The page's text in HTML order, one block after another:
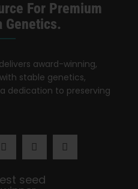
For Premium
Genetics.
award-winning,
stable genetics,
dedication to preserving